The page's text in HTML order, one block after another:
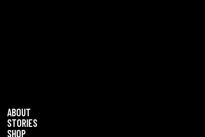
ABOUT
STORIES
SHOP